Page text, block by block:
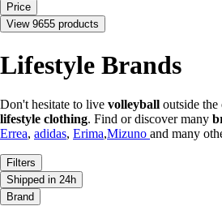
Price
View 9655 products
Lifestyle Brands
Don't hesitate to live volleyball outside
lifestyle clothing. Find or discover many
Errea, adidas, Erima,Mizuno and many
Filters
Shipped in 24h
Brand